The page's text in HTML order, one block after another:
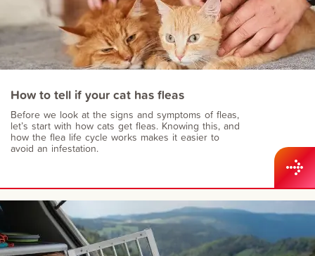
How to tell if your cat has fleas
Before we look at the signs and symptoms of fleas,
let’s start with how cats get fleas. Knowing this, and
how the flea life cycle works makes it easier to
avoid an infestation.